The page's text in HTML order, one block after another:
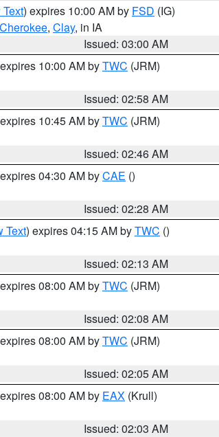
) expires 10:00 AM by FSD (IG)
Cherokee, Clay, in IA
Issued: 03:00 AM
10:00 AM byTWC (JRM)
Issued: 02:58 AM
10:45 AM byTWC (JRM)
Issued: 02:46 AM
04:30 AM byCAE ()
Issued: 02:28 AM
Text) expires 04:15 AM byTWC ()
Issued: 02:13 AM
08:00 AM byTWC (JRM)
Issued: 02:08 AM
08:00 AM byTWC (JRM)
Issued: 02:05 AM
08:00 AM by EAX (Krull)
Issued: 02:03 AM